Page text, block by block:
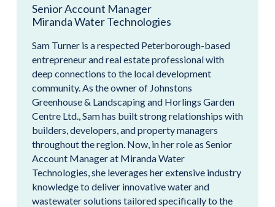
Senior Account Manager
Miranda Water Technologies
Sam Turner is a respected Peterborough-based
entrepreneur and real estate professional with
deep connections to the local development
community. As the owner of Johnstons
Greenhouse & Landscaping and Horlings Garden
Centre Ltd., Sam has built strong relationships with
builders, developers, and property managers
throughout the region. Now, in her role as Senior
Account Manager at Miranda Water
Technologies, she leverages her extensive industry
knowledge to deliver innovative water and
wastewater solutions tailored specifically to the